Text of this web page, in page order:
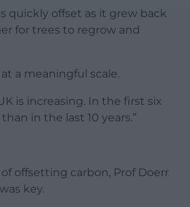
quickly offset as it grew back
for trees to regrow and
a meaningful scale.
is increasing. In the first six
in the last 10 years.”
offsetting carbon, Prof Doerr
key.